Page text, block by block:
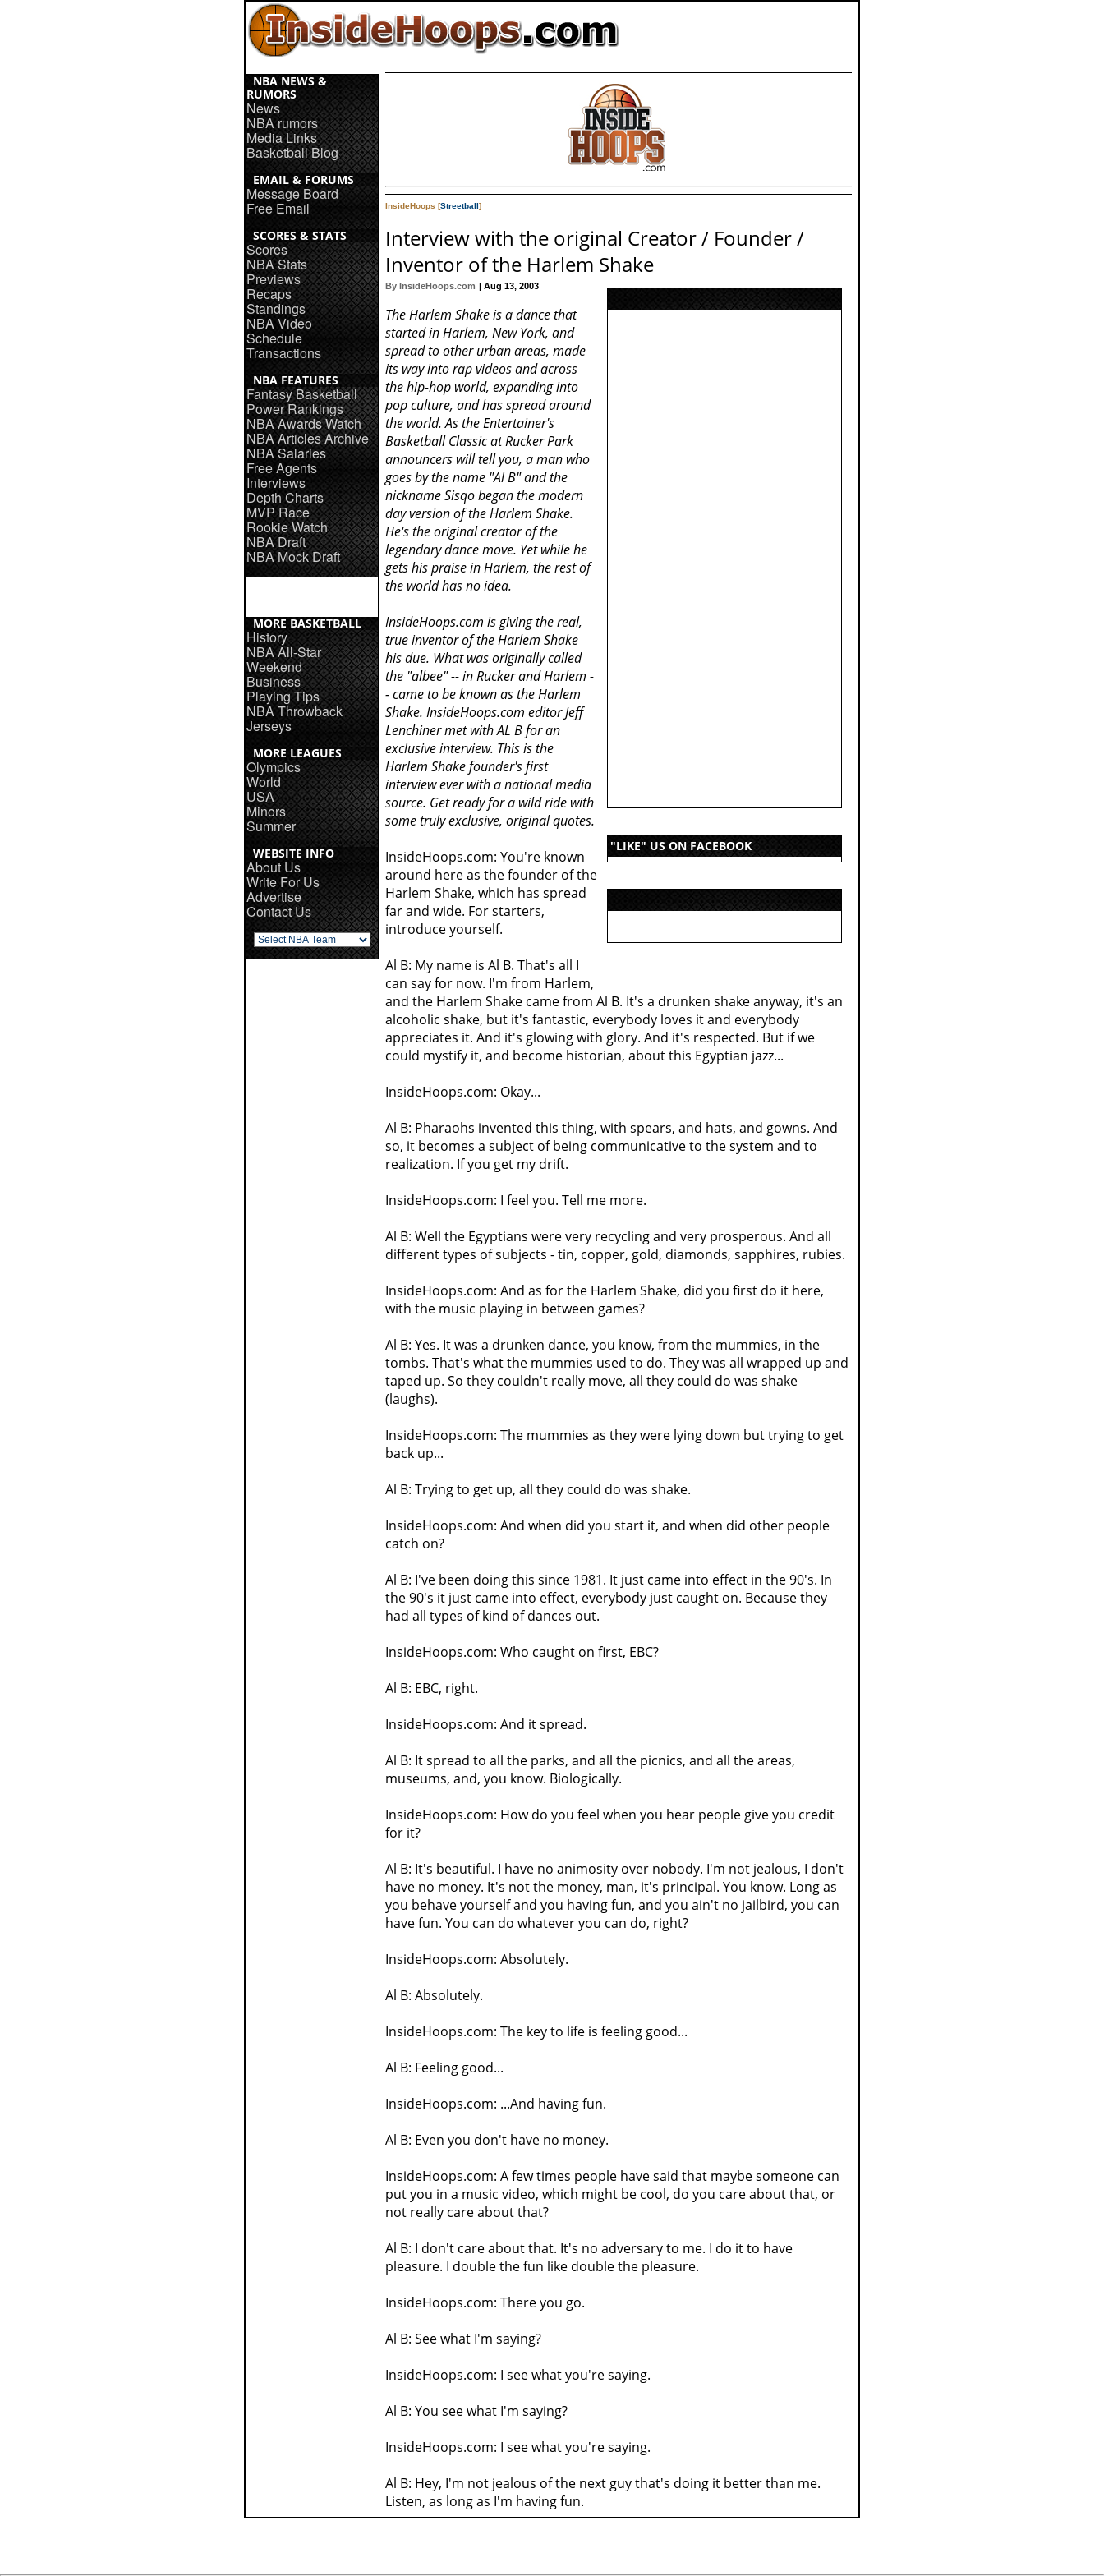
NBA NEWS &
RUMORS
News
NBA rumors
Media Links
Basketball Blog
EMAIL & FORUMS
Message Board
Free Email
SCORES & STATS
Scores
NBA Stats
Previews
Recaps
Standings
NBA Video
Schedule
Transactions
NBA FEATURES
Fantasy Basketball
Power Rankings
NBA Awards Watch
NBA Articles Archive
NBA Salaries
Free Agents
Interviews
Depth Charts
MVP Race
Rookie Watch
NBA Draft
NBA Mock Draft
MORE BASKETBALL
History
NBA All-Star
Weekend
Business
Playing Tips
NBA Throwback
Jerseys
MORE LEAGUES
Olympics
World
USA
Minors
Summer
WEBSITE INFO
About Us
Write For Us
Advertise
Contact Us
InsideHoops [Streetball]
Interview with the original Creator / Founder /
Inventor of the Harlem Shake
"LIKE" US ON FACEBOOK
By InsideHoops.com | Aug 13, 2003
The Harlem Shake is a dance that
started in Harlem, New York, and
spread to other urban areas, made
its way into rap videos and across
the hip-hop world, expanding into
pop culture, and has spread around
the world. As the Entertainer's
Basketball Classic at Rucker Park
announcers will tell you, a man who
goes by the name "Al B" and the
nickname Sisqo began the modern
day version of the Harlem Shake.
He's the original creator of the
legendary dance move. Yet while he
gets his praise in Harlem, the rest of
the world has no idea.
InsideHoops.com is giving the real,
true inventor of the Harlem Shake
his due. What was originally called
the "albee" -- in Rucker and Harlem -
- came to be known as the Harlem
Shake. InsideHoops.com editor Jeff
Lenchiner met with AL B for an
exclusive interview. This is the
Harlem Shake founder's first
interview ever with a national media
source. Get ready for a wild ride with
some truly exclusive, original quotes.
InsideHoops.com: You're known
around here as the founder of the
Harlem Shake, which has spread
far and wide. For starters,
introduce yourself.
Al B: My name is Al B. That's all I
can say for now. I'm from Harlem,
and the Harlem Shake came from Al B. It's a drunken shake anyway, it's an
alcoholic shake, but it's fantastic, everybody loves it and everybody
appreciates it. And it's glowing with glory. And it's respected. But if we
could mystify it, and become historian, about this Egyptian jazz...
InsideHoops.com: Okay...
Al B: Pharaohs invented this thing, with spears, and hats, and gowns. And
so, it becomes a subject of being communicative to the system and to
realization. If you get my drift.
InsideHoops.com: I feel you. Tell me more.
Al B: Well the Egyptians were very recycling and very prosperous. And all
different types of subjects - tin, copper, gold, diamonds, sapphires, rubies.
InsideHoops.com: And as for the Harlem Shake, did you first do it here,
with the music playing in between games?
Al B: Yes. It was a drunken dance, you know, from the mummies, in the
tombs. That's what the mummies used to do. They was all wrapped up and
taped up. So they couldn't really move, all they could do was shake
(laughs).
InsideHoops.com: The mummies as they were lying down but trying to get
back up...
Al B: Trying to get up, all they could do was shake.
InsideHoops.com: And when did you start it, and when did other people
catch on?
Al B: I've been doing this since 1981. It just came into effect in the 90's. In
the 90's it just came into effect, everybody just caught on. Because they
had all types of kind of dances out.
InsideHoops.com: Who caught on first, EBC?
Al B: EBC, right.
InsideHoops.com: And it spread.
Al B: It spread to all the parks, and all the picnics, and all the areas,
museums, and, you know. Biologically.
InsideHoops.com: How do you feel when you hear people give you credit
for it?
Al B: It's beautiful. I have no animosity over nobody. I'm not jealous, I don't
have no money. It's not the money, man, it's principal. You know. Long as
you behave yourself and you having fun, and you ain't no jailbird, you can
have fun. You can do whatever you can do, right?
InsideHoops.com: Absolutely.
Al B: Absolutely.
InsideHoops.com: The key to life is feeling good...
Al B: Feeling good...
InsideHoops.com: ...And having fun.
Al B: Even you don't have no money.
InsideHoops.com: A few times people have said that maybe someone can
put you in a music video, which might be cool, do you care about that, or
not really care about that?
Al B: I don't care about that. It's no adversary to me. I do it to have
pleasure. I double the fun like double the pleasure.
InsideHoops.com: There you go.
Al B: See what I'm saying?
InsideHoops.com: I see what you're saying.
Al B: You see what I'm saying?
InsideHoops.com: I see what you're saying.
Al B: Hey, I'm not jealous of the next guy that's doing it better than me.
Listen, as long as I'm having fun.